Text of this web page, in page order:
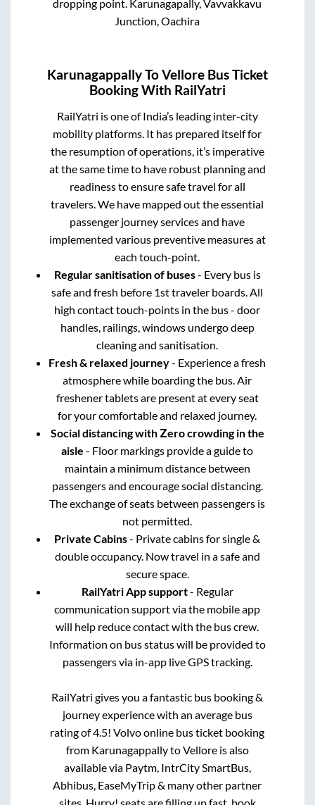
dropping point. Karunagapally, Vavvakkavu
Junction, Oachira
KarunagappallyToVellore Bus Ticket
Booking With RailYatri
RailYatri is one of India’s leading inter-city
mobility platforms. It has prepared itself for
the resumption of operations, it’s imperative
at the same time to have robust planning and
readiness to ensure safe travel for all
travelers. We have mapped out the essential
passenger journey services and have
implemented various preventive measures at
each touch-point.
Regular sanitisation of buses- Every bus is
safe and fresh before 1st traveler boards. All
high contact touch-points in the bus - door
handles, railings, windows undergo deep
cleaning and sanitisation.
Fresh & relaxed journey- Experience a fresh
atmosphere while boarding the bus. Air
freshener tablets are present at every seat
for your comfortable and relaxed journey.
Social distancing with Zero crowding in the
aisle - Floor markings provide a guide to
maintain a minimum distance between
passengers and encourage social distancing.
The exchange of seats between passengers is
not permitted.
Private Cabins- Private cabins for single &
double occupancy. Now travel in a safe and
secure space.
RailYatri App support- Regular
communication support via the mobile app
will help reduce contact with the bus crew.
Information on bus status will be provided to
passengers via in-app live GPS tracking.
RailYatri gives you a fantastic bus booking &
journey experience with an average bus
rating of 4.5! Volvo online bus ticket booking
from KarunagappallytoVelloreis also
available via Paytm, IntrCity SmartBus,
Abhibus, EaseMyTrip & many other partner
sites. Hurry! seats are filling up fast, book